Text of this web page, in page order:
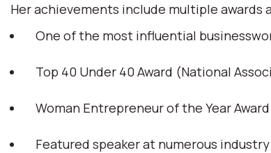
Her achievements include multiple awards
One of the most influential
Top 40 Under 40 Award (National
Woman Entrepreneur of the Year
Featured speaker at numerous